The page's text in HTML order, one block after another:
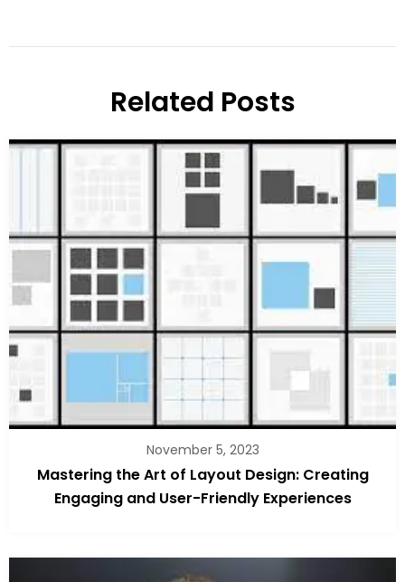
Related Posts
November 5, 2023
Mastering the Art of Layout Design: Creating
Engaging and User-Friendly Experiences